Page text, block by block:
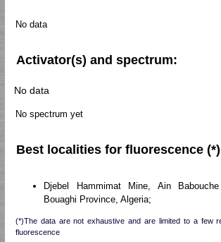
No data
Activator(s) and spectrum:
No data
No spectrum yet
Best localities for fluorescence
Djebel Hammimat Mine, Ain
Bouaghi Province, Algeria;
(*)The data are not exhaustive and are limited to a few
fluorescence